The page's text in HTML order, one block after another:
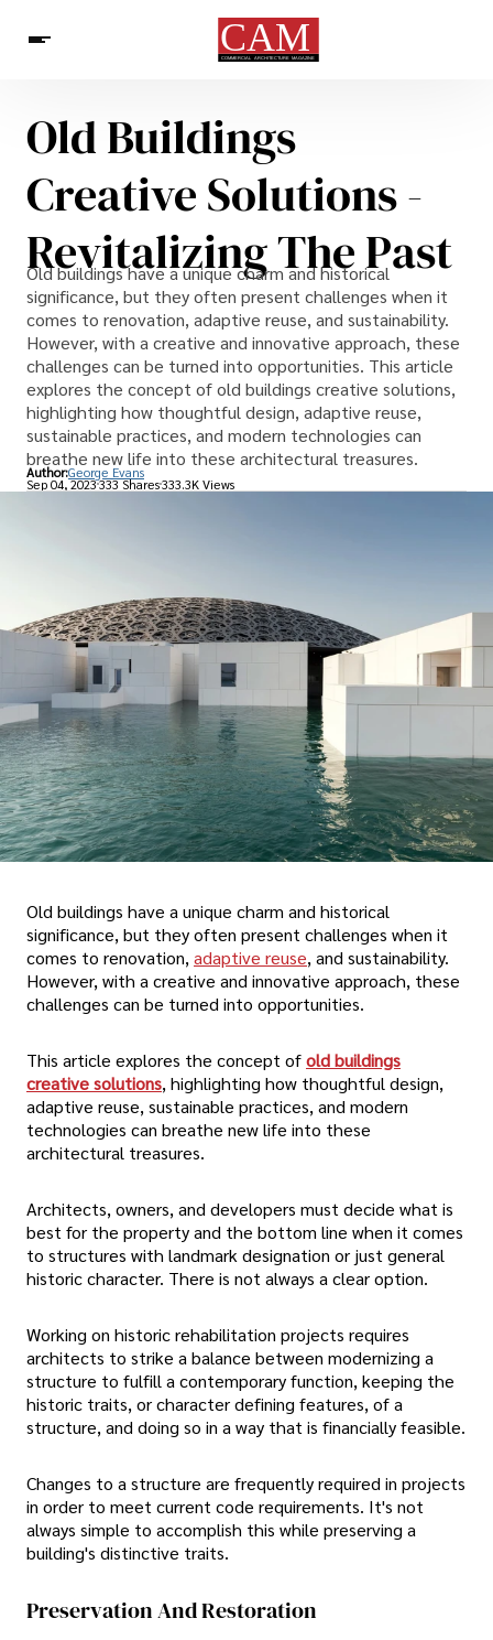
Architecture & Design
News
Old Buildings
Creative Solutions -
Revitalizing The Past
Old buildings have a unique charm and historical
significance, but they often present challenges when it
comes to renovation, adaptive reuse, and sustainability.
However, with a creative and innovative approach, these
challenges can be turned into opportunities. This article
explores the concept of old buildings creative solutions,
highlighting how thoughtful design, adaptive reuse,
sustainable practices, and modern technologies can
breathe new life into these architectural treasures.
Author:George Evans
Sep 04, 2023333 Shares333.3K Views
Old buildings have a unique charm and historical
significance, but they often present challenges when it
comes to renovation, adaptive reuse, and sustainability.
However, with a creative and innovative approach, these
challenges can be turned into opportunities.
This article explores the concept ofold buildings
creative solutions, highlighting how thoughtful design,
adaptive reuse, sustainable practices, and modern
technologies can breathe new life into these
architectural treasures.
Architects, owners, and developers must decide what is
best for the property and the bottom line when it comes
to structures with landmark designation or just general
historic character. There is not always a clear option.
Working on historic rehabilitation projects requires
architects to strike a balance between modernizing a
structure to fulfill a contemporary function, keeping the
historic traits, or character defining features, of a
structure, and doing so in a way that is financially feasible.
Changes to a structure are frequently required in projects
in order to meet current code requirements. It's not
always simple to accomplish this while preserving a
building's distinctive traits.
Preservation And Restoration